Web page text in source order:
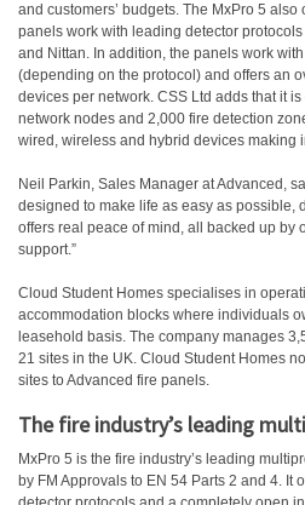
and customers’ budgets. The MxPro 5
panels work with leading detector
and Nittan. In addition, the panels work
(depending on the protocol) and offers an
devices per network. CSS Ltd adds that it
network nodes and 2,000 fire detection
wired, wireless and hybrid devices making
Neil Parkin, Sales Manager at Advanced,
designed to make life as easy as possible,
offers real peace of mind, all backed up by
support.”
Cloud Student Homes specialises in
accommodation blocks where individuals
leasehold basis. The company manages
21 sites in the UK. Cloud Student Homes
sites to Advanced fire panels.
The fire industry’s leading
MxPro 5 is the fire industry’s leading
by FM Approvals to EN 54 Parts 2 and 4. It